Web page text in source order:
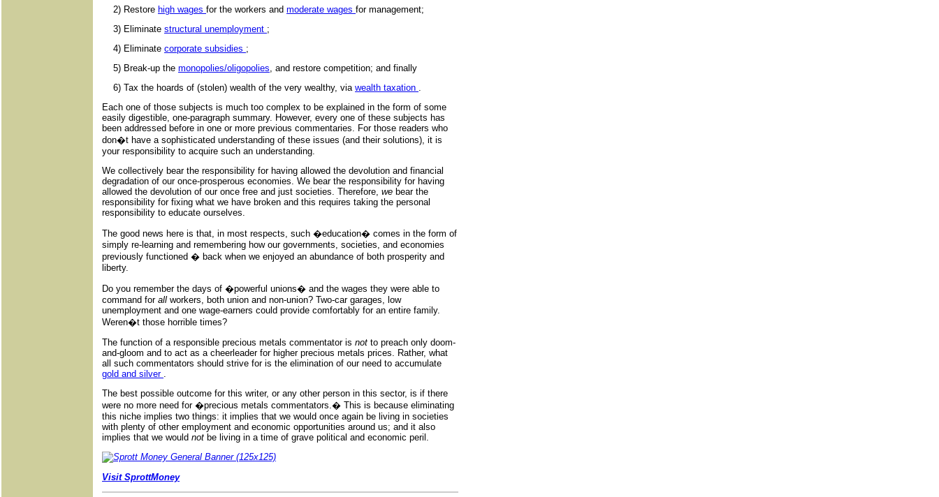
2) Restore high wages for the workers and moderate wages for management;
3) Eliminate structural unemployment ;
4) Eliminate corporate subsidies ;
5) Break-up the monopolies/oligopolies, and restore competition; and finally
6) Tax the hoards of (stolen) wealth of the very wealthy, via wealth taxation .
Each one of those subjects is much too complex to be explained in the form of some
easily digestible, one-paragraph summary. However, every one of these subjects has
been addressed before in one or more previous commentaries. For those readers who
don�t have a sophisticated understanding of these issues (and their solutions), it is
your responsibility to acquire such an understanding.
We collectively bear the responsibility for having allowed the devolution and financial
degradation of our once-prosperous economies. We bear the responsibility for having
allowed the devolution of our once free and just societies. Therefore, we bear the
responsibility for fixing what we have broken and this requires taking the personal
responsibility to educate ourselves.
The good news here is that, in most respects, such �education� comes in the form of
simply re-learning and remembering how our governments, societies, and economies
previously functioned � back when we enjoyed an abundance of both prosperity and
liberty.
Do you remember the days of �powerful unions� and the wages they were able to
command for all workers, both union and non-union? Two-car garages, low
unemployment and one wage-earners could provide comfortably for an entire family.
Weren�t those horrible times?
The function of a responsible precious metals commentator is not to preach only doom-
and-gloom and to act as a cheerleader for higher precious metals prices. Rather, what
all such commentators should strive for is the elimination of our need to accumulate
gold and silver .
The best possible outcome for this writer, or any other person in this sector, is if there
were no more need for �precious metals commentators.� This is because eliminating
this niche implies two things: it implies that we would once again be living in societies
with plenty of other employment and economic opportunities around us; and it also
implies that we would not be living in a time of grave political and economic peril.
Visit SprottMoney